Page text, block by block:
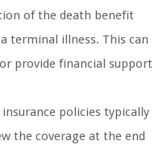
of the death benefit
terminal illness. This can
provide financial support
policies typically
the coverage at the end